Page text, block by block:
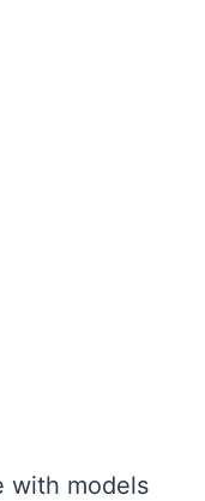
with models